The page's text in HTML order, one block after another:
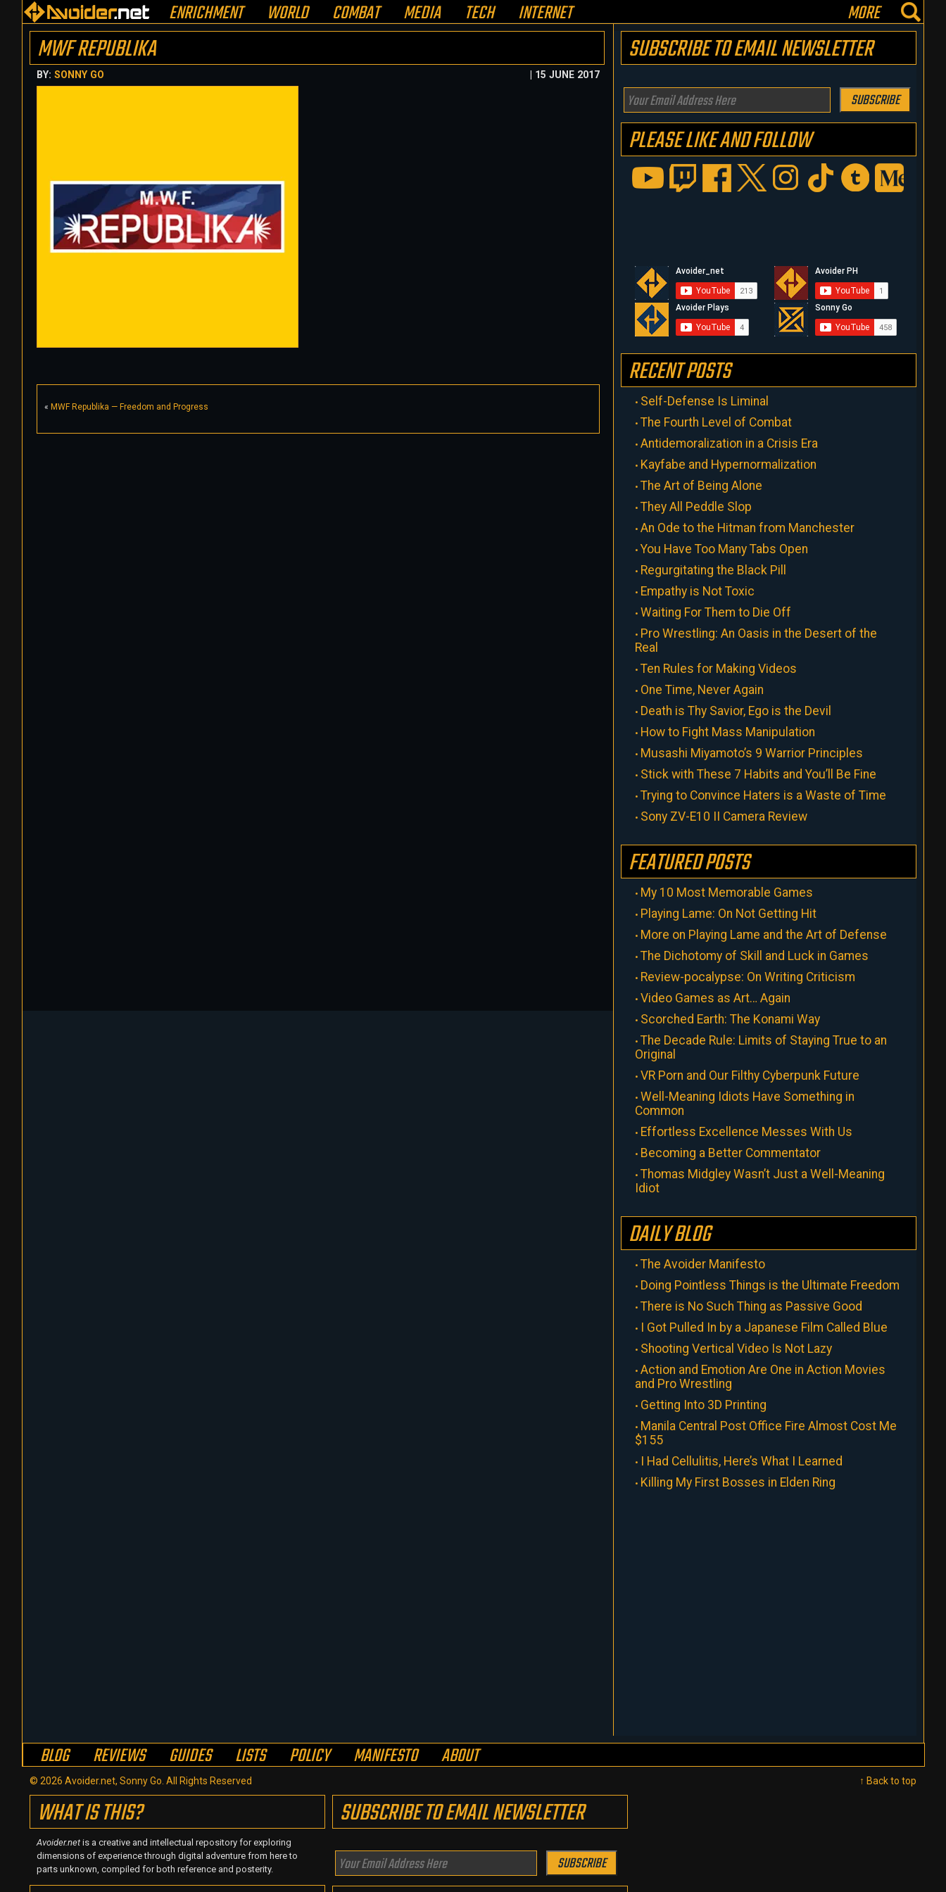
ENRICHMENT WORLD COMBAT MEDIA TECH INTERNET MORE
MWF REPUBLIKA
BY: SONNY GO | 15 JUNE 2017
« MWF Republika — Freedom and Progress
SUBSCRIBE TO EMAIL NEWSLETTER
Your
Email
Address
Here
SUBSCRIBE
PLEASE LIKE AND FOLLOW
RECENT POSTS
Self-Defense Is Liminal
The Fourth Level of Combat
Antidemoralization in a Crisis Era
Kayfabe and Hypernormalization
The Art of Being Alone
They All Peddle Slop
An Ode to the Hitman from Manchester
You Have Too Many Tabs Open
Regurgitating the Black Pill
Empathy is Not Toxic
Waiting For Them to Die Off
Pro Wrestling: An Oasis in the Desert of the
Real
Ten Rules for Making Videos
One Time, Never Again
Death is Thy Savior, Ego is the Devil
How to Fight Mass Manipulation
Musashi Miyamoto’s 9 Warrior Principles
Stick with These 7 Habits and You’ll Be Fine
Trying to Convince Haters is a Waste of Time
Sony ZV-E10 II Camera Review
FEATURED POSTS
My 10 Most Memorable Games
Playing Lame: On Not Getting Hit
More on Playing Lame and the Art of Defense
The Dichotomy of Skill and Luck in Games
Review-pocalypse: On Writing Criticism
Video Games as Art… Again
Scorched Earth: The Konami Way
The Decade Rule: Limits of Staying True to an
Original
VR Porn and Our Filthy Cyberpunk Future
Well-Meaning Idiots Have Something in
Common
Effortless Excellence Messes With Us
Becoming a Better Commentator
Thomas Midgley Wasn’t Just a Well-Meaning
Idiot
DAILY BLOG
The Avoider Manifesto
Doing Pointless Things is the Ultimate Freedom
There is No Such Thing as Passive Good
I Got Pulled In by a Japanese Film Called Blue
Shooting Vertical Video Is Not Lazy
Action and Emotion Are One in Action Movies
and Pro Wrestling
Getting Into 3D Printing
Manila Central Post Office Fire Almost Cost Me
$155
I Had Cellulitis, Here’s What I Learned
Killing My First Bosses in Elden Ring
BLOG REVIEWS GUIDES LISTS POLICY MANIFESTO ABOUT
© 2026 Avoider.net, Sonny Go. All Rights Reserved ↑ Back to top
WHAT IS THIS?
Avoider.net is a creative and intellectual repository for exploring
dimensions of experience through digital adventure from here to
parts unknown, compiled for both reference and posterity.
SUBSCRIBE TO EMAIL NEWSLETTER
Your
Email
SUBSCRIBE